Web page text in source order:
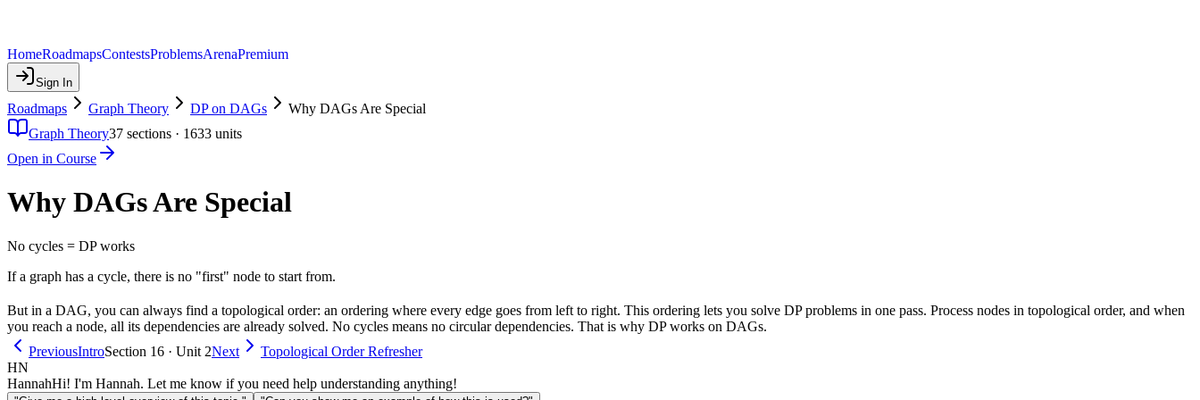
HomeRoadmapsContestsProblemsArenaPremium
Sign In
Roadmaps Graph Theory DP on DAGs
Why DAGs Are Special
Graph Theory37 sections · 1633 units
Open in Course
Why DAGs Are Special
No cycles = DP works
If a graph has a cycle, there is no "first" node to start from.
But in a DAG, you can always find a topological order: an ordering where every edge goes from left to right. This ordering lets you solve DP problems in one pass. Process nodes in topological order, and when
you reach a node, all its dependencies are already solved. No cycles means no circular dependencies. That is why DP works on DAGs.
PreviousIntroSection 16 · Unit 2Next
Topological Order Refresher
HN
HannahHi! I'm Hannah. Let me know if you need help understanding anything!